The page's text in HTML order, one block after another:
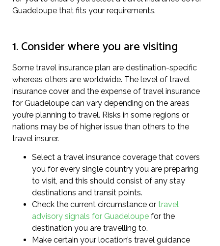
Guadeloupe that fits your requirements.
1. Consider where you are visiting
Some travel insurance plan are destination-specific
whereas others are worldwide. The level of travel
insurance cover and the expense of travel insurance
for Guadeloupe can vary depending on the areas
you’re planning to travel. Risks in some regions or
nations may be of higher issue than others to the
travel insurer.
Select a travel insurance coverage that covers
you for every single country you are preparing
to visit, and this should consist of any stay
destinations and transit points.
Check the current circumstance or travel
advisory signals for Guadeloupe for the
destination you are travelling to.
Make certain your location’s travel guidance